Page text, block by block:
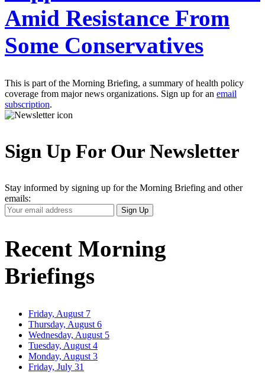
Amid Resistance From
Some Conservatives
This is part of the Morning Briefing, a summary of health policy
coverage from major news organizations. Sign up for an email
subscription.
Sign Up For Our Newsletter
Stay informed by signing up for the Morning Briefing and other
emails:
Your
Email
Sign Up
Recent Morning
Briefings
Friday, August 7
Thursday, August 6
Wednesday, August 5
Tuesday, August 4
Monday, August 3
Friday, July 31